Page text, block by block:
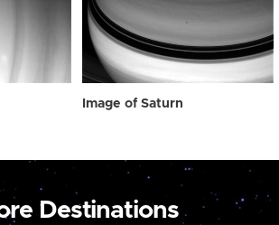
Image of Saturn
Destinations